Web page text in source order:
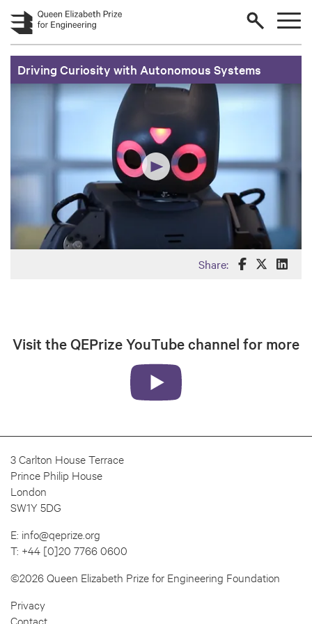
Skip to main content
Driving Curiosity with Autonomous Systems
Share: Share this
Share
Visit the QEPrize YouTube channel for more
3 Carlton House Terrace
Prince Philip House
London
SW1Y 5DG
E: info@qeprize.org
T: +44 [0]20 7766 0600
©2026 Queen Elizabeth Prize for Engineering Foundation
Privacy
Contact